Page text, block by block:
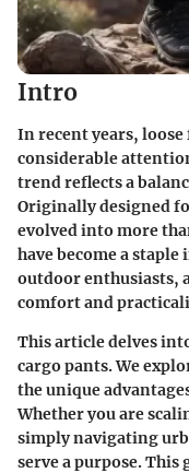
Intro
In recent years,
considerable
trend reflects a
Originally designed
evolved into more
have become a
outdoor enthusiasts,
comfort and
This article delves
cargo pants. We
the unique
Whether you are
simply navigating
serve a purpose.